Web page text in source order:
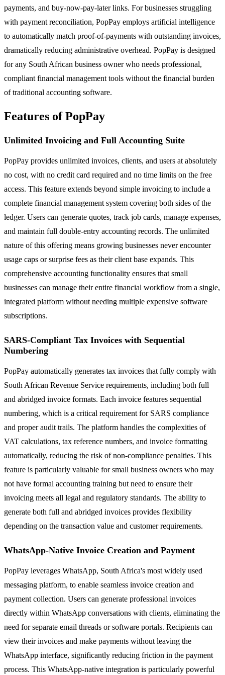
payments, and buy-now-pay-later links. For businesses struggling
with payment reconciliation, PopPay employs artificial intelligence
to automatically match proof-of-payments with outstanding invoices,
dramatically reducing administrative overhead. PopPay is designed
for any South African business owner who needs professional,
compliant financial management tools without the financial burden
of traditional accounting software.
Features of PopPay
Unlimited Invoicing and Full Accounting Suite
PopPay provides unlimited invoices, clients, and users at absolutely
no cost, with no credit card required and no time limits on the free
access. This feature extends beyond simple invoicing to include a
complete financial management system covering both sides of the
ledger. Users can generate quotes, track job cards, manage expenses,
and maintain full double-entry accounting records. The unlimited
nature of this offering means growing businesses never encounter
usage caps or surprise fees as their client base expands. This
comprehensive accounting functionality ensures that small
businesses can manage their entire financial workflow from a single,
integrated platform without needing multiple expensive software
subscriptions.
SARS-Compliant Tax Invoices with Sequential
Numbering
PopPay automatically generates tax invoices that fully comply with
South African Revenue Service requirements, including both full
and abridged invoice formats. Each invoice features sequential
numbering, which is a critical requirement for SARS compliance
and proper audit trails. The platform handles the complexities of
VAT calculations, tax reference numbers, and invoice formatting
automatically, reducing the risk of non-compliance penalties. This
feature is particularly valuable for small business owners who may
not have formal accounting training but need to ensure their
invoicing meets all legal and regulatory standards. The ability to
generate both full and abridged invoices provides flexibility
depending on the transaction value and customer requirements.
WhatsApp-Native Invoice Creation and Payment
PopPay leverages WhatsApp, South Africa's most widely used
messaging platform, to enable seamless invoice creation and
payment collection. Users can generate professional invoices
directly within WhatsApp conversations with clients, eliminating the
need for separate email threads or software portals. Recipients can
view their invoices and make payments without leaving the
WhatsApp interface, significantly reducing friction in the payment
process. This WhatsApp-native integration is particularly powerful